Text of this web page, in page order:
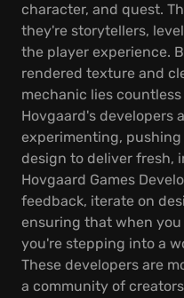
character, and quest.
they're storytellers,
the player experience.
rendered texture and
mechanic lies
Hovgaard's developers
experimenting,
design to deliver fresh,
Hovgaard Games
feedback, iterate on
ensuring that when you
you're stepping into a
These developers are
a community of